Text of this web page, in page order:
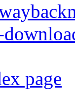
page